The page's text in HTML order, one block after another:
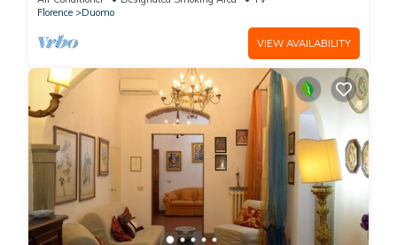
Florence
Duomo
VIEW AVAILABILITY